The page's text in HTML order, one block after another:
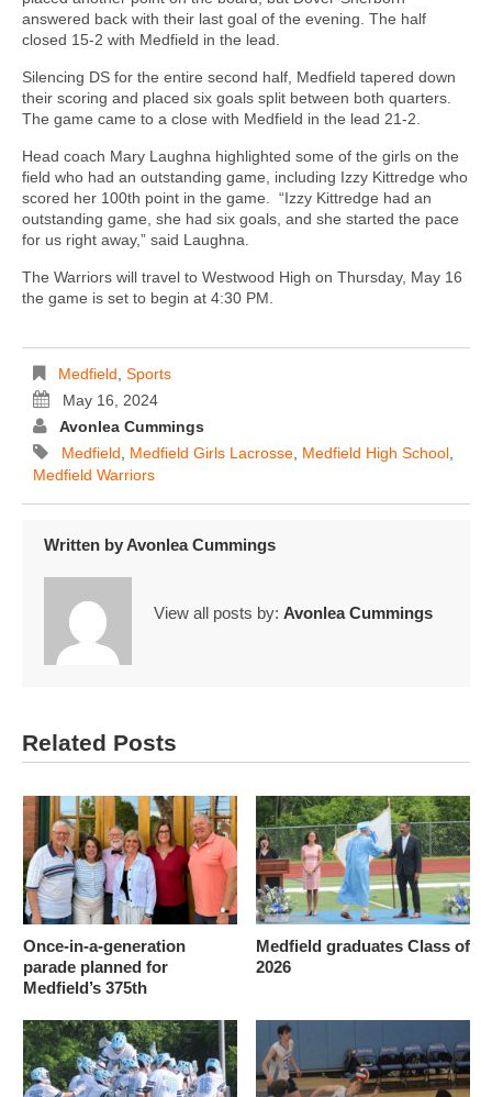
answered back with their last goal of the evening. The half
closed 15-2 with Medfield in the lead.
Silencing DS for the entire second half, Medfield tapered down
their scoring and placed six goals split between both quarters.
The game came to a close with Medfield in the lead 21-2.
Head coach Mary Laughna highlighted some of the girls on the
field who had an outstanding game, including Izzy Kittredge who
scored her 100th point in the game. “Izzy Kittredge had an
outstanding game, she had six goals, and she started the pace
for us right away,” said Laughna.
The Warriors will travel to Westwood High on Thursday, May 16
the game is set to begin at 4:30 PM.
Medfield, Sports
May 16, 2024
Avonlea Cummings
Medfield, Medfield Girls Lacrosse, Medfield High School,
Medfield Warriors
Written byAvonlea Cummings
View all posts by: Avonlea Cummings
Related Posts
Once-in-a-generation
parade planned for
Medfield’s 375th
Medfield graduates Class of
2026